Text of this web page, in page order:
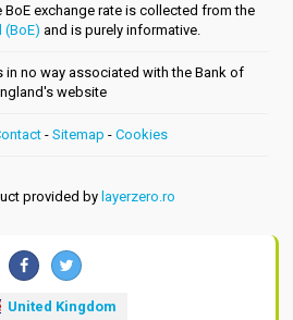
exchange rate is collected from the
(BoE) and is purely informative.
in no way associated with the Bank of
website
- Sitemap - Cookies
provided by layerzero.ro
United Kingdom